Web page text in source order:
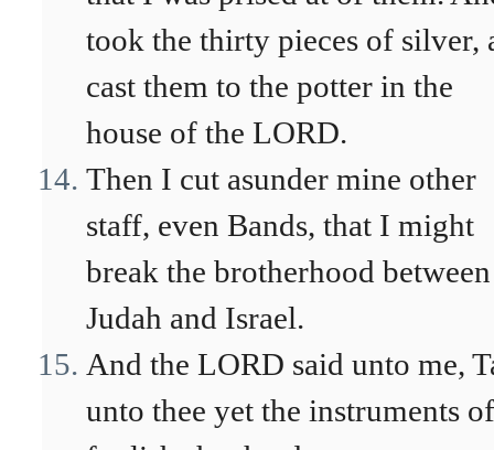
took the thirty pieces of silver,
cast them to the potter in the
house of the LORD.
Then I cut asunder mine other
staff, even Bands, that I might
break the brotherhood between
Judah and Israel.
And the LORD said unto me,
unto thee yet the instruments